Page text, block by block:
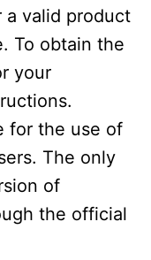
a valid product
To obtain the
your
for the use of
The only
of
the official